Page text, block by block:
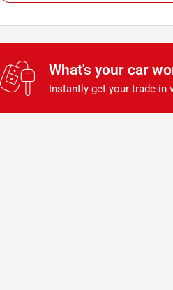
What's your car
Instantly get your trade-in